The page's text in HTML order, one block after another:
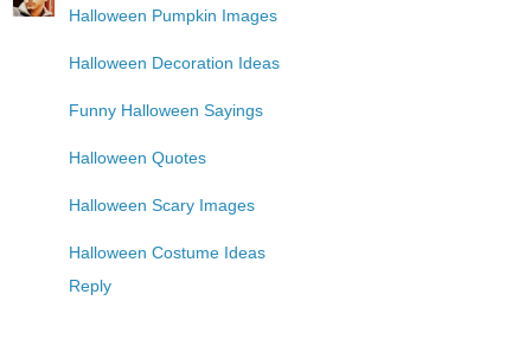
Halloween Pumpkin Images
Halloween Decoration Ideas
Funny Halloween Sayings
Halloween Quotes
Halloween Scary Images
Halloween Costume Ideas
Reply